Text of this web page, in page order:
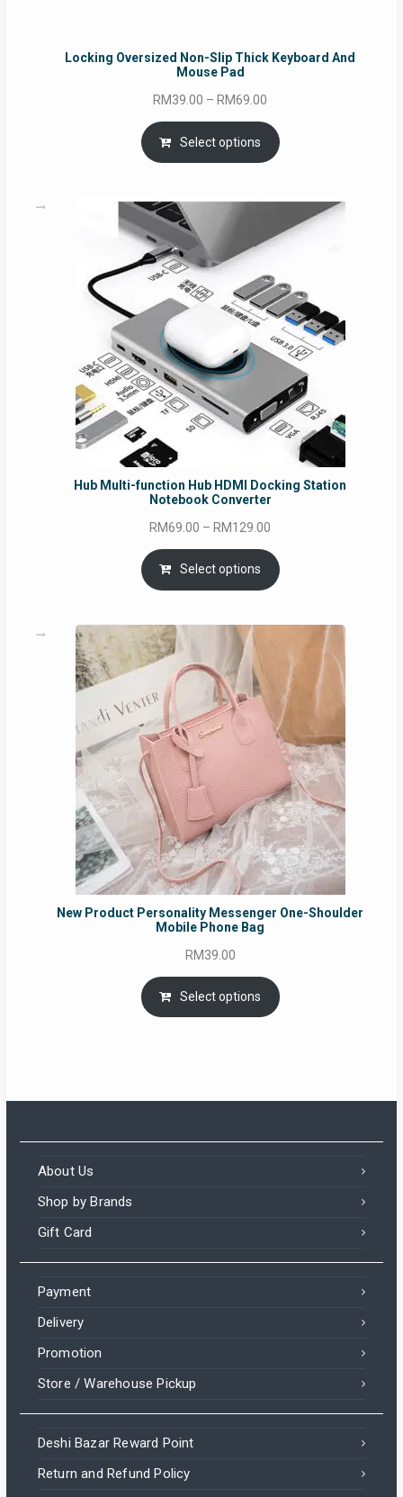
Locking Oversized Non-Slip Thick Keyboard And
Mouse Pad
RM39.00 – RM69.00
range:
RM39.00
through
Select options
Hub Multi-function Hub HDMI Docking Station
Notebook Converter
RM69.00 – RM129.00
RM69.00
through
Select options
New Product Personality Messenger One-Shoulder
Mobile Phone Bag
RM39.00
Select options
About Us
Shop by Brands
Gift Card
Payment
Delivery
Promotion
Store / Warehouse Pickup
Deshi Bazar Reward Point
Return and Refund Policy